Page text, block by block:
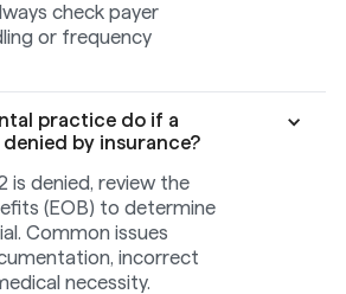
check payer
or frequency
practice do if a
by insurance?
is denied, review the
(EOB) to determine
Common issues
incorrect
necessity.